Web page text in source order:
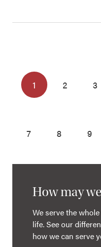
1 2 3
7 8 9
How may
We serve the
life. See our
how we can serve